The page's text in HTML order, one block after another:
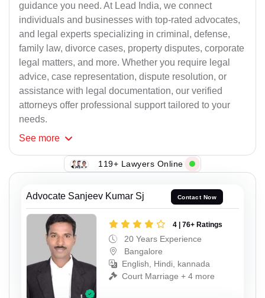
guidance you need. At Lead India, we connect
individuals and businesses with top-rated advocates,
and legal experts specializing in criminal, defense,
family law, divorce cases, property disputes, corporate
legal matters, and more. Whether you require legal
advice, case representation, dispute resolution, or
assistance with legal documentation, our verified
attorneys offer professional support tailored to your
needs.
See more
119+ Lawyers Online
Advocate Sanjeev Kumar Sj Contact Now
4 | 76+ Ratings
20 Years Experience
Bangalore
English, Hindi, kannada
Court Marriage + 4 more